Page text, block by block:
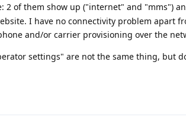
2 of them show up ("internet" and "mms")
I have no connectivity problem apart
and/or carrier provisioning over the
settings" are not the same thing, but